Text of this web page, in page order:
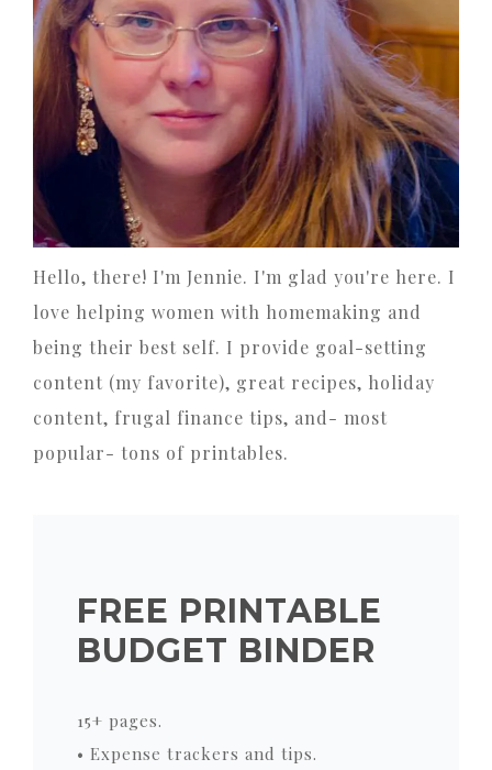
Hello, there! I'm Jennie. I'm glad you're here. I
love helping women with homemaking and
being their best self. I provide goal-setting
content (my favorite), great recipes, holiday
content, frugal finance tips, and- most
popular- tons of printables.
FREE PRINTABLE
BUDGET BINDER
15+ pages.
• Expense trackers and tips.